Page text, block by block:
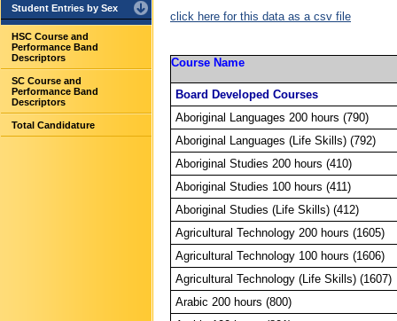
Student Entries by Sex
HSC Course and
Performance Band
Descriptors
SC Course and
Performance Band
Descriptors
Total Candidature
click here for this data as a csv file
Course Name
Board Developed Courses
Aboriginal Languages 200 hours (790)
Aboriginal Languages (Life Skills) (792)
Aboriginal Studies 200 hours (410)
Aboriginal Studies 100 hours (411)
Aboriginal Studies (Life Skills) (412)
Agricultural Technology 200 hours (1605)
Agricultural Technology 100 hours (1606)
Agricultural Technology (Life Skills) (1607)
Arabic 200 hours (800)